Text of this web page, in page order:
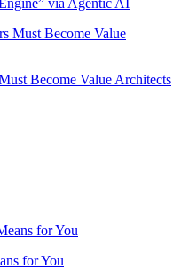
Become Value Architects
for You